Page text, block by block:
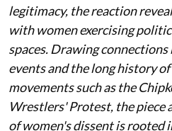
legitimacy, the reaction
with women exercising
spaces. Drawing
events and the long history
movements such as the
Wrestlers' Protest, the piece
of women's dissent is rooted